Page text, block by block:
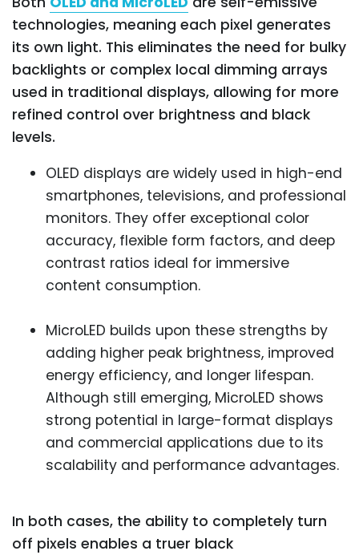
technologies, meaning each pixel generates
its own light. This eliminates the need for bulky
backlights or complex local dimming arrays
used in traditional displays, allowing for more
refined control over brightness and black
levels.
OLED displays are widely used in high-end
smartphones, televisions, and professional
monitors. They offer exceptional color
accuracy, flexible form factors, and deep
contrast ratios ideal for immersive
content consumption.
MicroLED builds upon these strengths by
adding higher peak brightness, improved
energy efficiency, and longer lifespan.
Although still emerging, MicroLED shows
strong potential in large-format displays
and commercial applications due to its
scalability and performance advantages.
In both cases, the ability to completely turn
off pixels enables a truer black